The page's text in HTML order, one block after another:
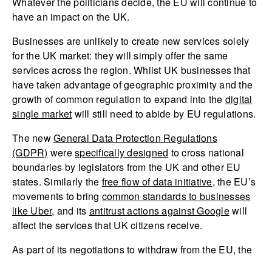
have an impact on the UK.
Businesses are unlikely to create new services solely
for the UK market: they will simply offer the same
services across the region. Whilst UK businesses that
have taken advantage of geographic proximity and the
growth of common regulation to expand into the digital
single market will still need to abide by EU regulations.
The newGeneral Data Protection Regulations
(GDPR) werespecifically designed to cross national
boundaries by legislators from the UK and other EU
states. Similarly the free flow of data initiative, the EU’s
movements to bring common standards to businesses
like Uber, and its antitrust actions against Googlewill
affect the services that UK citizens receive.
As part of its negotiations to withdraw from the EU, the